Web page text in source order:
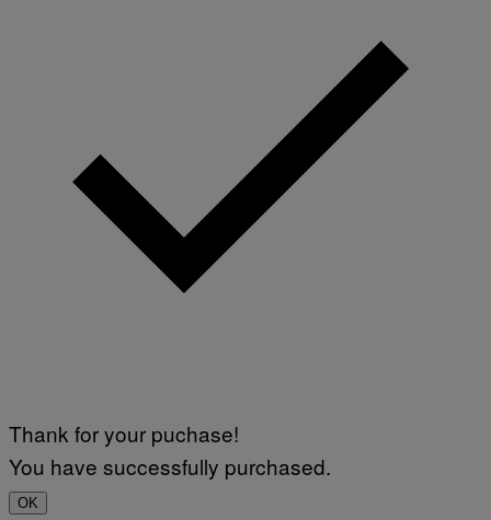
Thank for your puchase!
You have successfully purchased.
OK